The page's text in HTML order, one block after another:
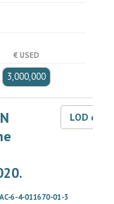
€ USED
3,000,000
LOD
6-4-011670-01-3